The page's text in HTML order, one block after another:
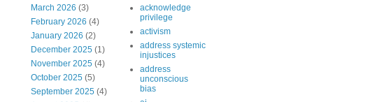
March 2026 (3)
February 2026 (4)
January 2026 (2)
December 2025 (1)
November 2025 (4)
October 2025 (5)
September 2025 (4)
acknowledge
privilege
activism
address systemic
injustices
address
unconscious
bias